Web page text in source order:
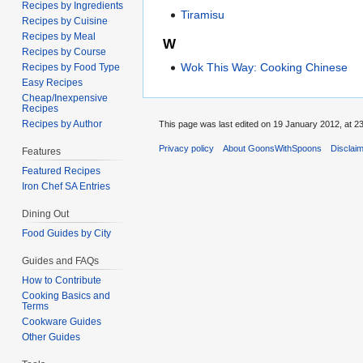
Tiramisu
W
Wok This Way: Cooking Chinese
Recipes by Ingredients
Recipes by Cuisine
Recipes by Meal
Recipes by Course
Recipes by Food Type
Easy Recipes
Cheap/Inexpensive
Recipes
Recipes by Author
Features
Featured Recipes
Iron Chef SA Entries
Dining Out
Food Guides by City
Guides and FAQs
How to Contribute
Cooking Basics and
Terms
Cookware Guides
Other Guides
This page was last edited on 19 January 2012, at
Privacy policy About GoonsWithSpoons